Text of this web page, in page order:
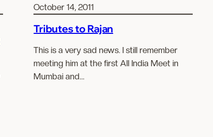
October 14, 2011
Tributes to Rajan
This is a very sad news. I still remember
meeting him at the first All India Meet in
Mumbai and…